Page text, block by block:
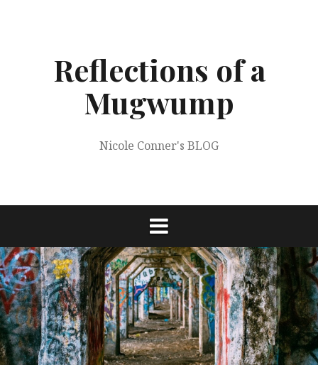
Reflections of a
Mugwump
Nicole Conner's BLOG